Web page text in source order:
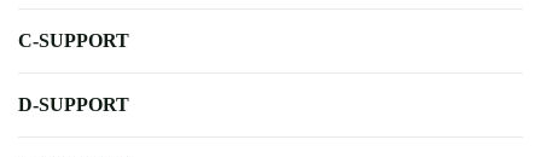
C-SUPPORT
D-SUPPORT